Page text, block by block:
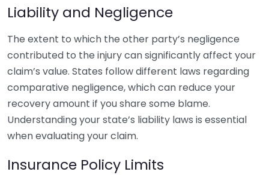
Liability and Negligence
The extent to which the other party’s negligence
contributed to the injury can significantly affect your
claim’s value. States follow different laws regarding
comparative negligence, which can reduce your
recovery amount if you share some blame.
Understanding your state’s liability laws is essential
when evaluating your claim.
Insurance Policy Limits